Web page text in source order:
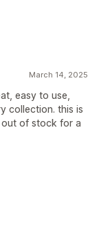
March 14, 2025
easy to use,
collection. this is
out of stock for a